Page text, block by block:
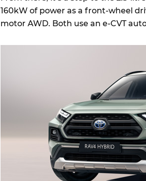
160kW of power as a front-wheel
motor AWD. Both use an e-CVT